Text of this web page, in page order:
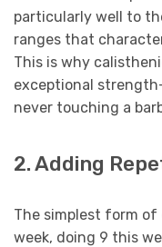
particularly well to
ranges that
This is why
exceptional
never touching a
2. Adding
The simplest form of
week, doing 9 this